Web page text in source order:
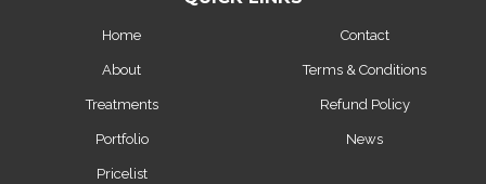
Home
About
Treatments
Portfolio
Pricelist
Contact
Terms & Conditions
Refund Policy
News